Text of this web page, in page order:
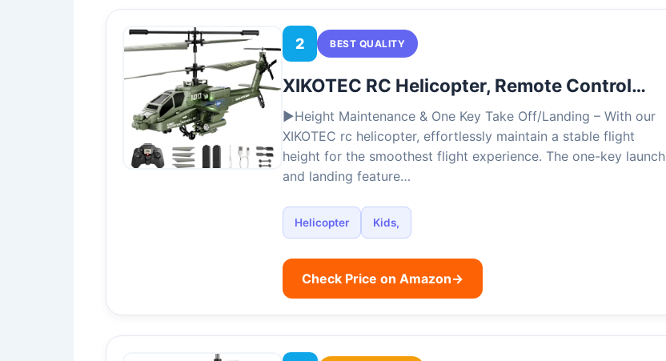
2 BEST QUALITY
XIKOTEC RC Helicopter, Remote Control…
▶Height Maintenance & One Key Take Off/Landing – With our
XIKOTEC rc helicopter, effortlessly maintain a stable flight
height for the smoothest flight experience. The one-key launch
and landing feature…
Helicopter Kids,
Check Price on Amazon→